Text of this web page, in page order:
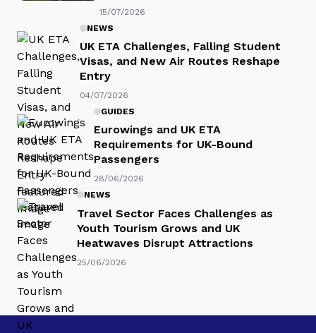
15/07/2026
NEWS
UK ETA Challenges, Falling Student
Visas, and New Air Routes Reshape
Entry
04/07/2026
GUIDES
Eurowings and UK ETA
Requirements for UK-Bound
Passengers
28/06/2026
NEWS
Travel Sector Faces Challenges as
Youth Tourism Grows and UK
Heatwaves Disrupt Attractions
25/06/2026